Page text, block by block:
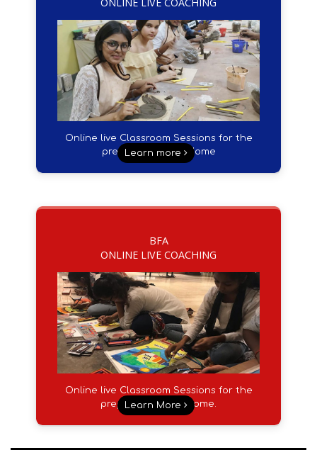
Online live Classroom Sessions for the
preparation from Home
Learn more
BFA
ONLINE LIVE COACHING
Online live Classroom Sessions for the
preparation from Home.
Learn More